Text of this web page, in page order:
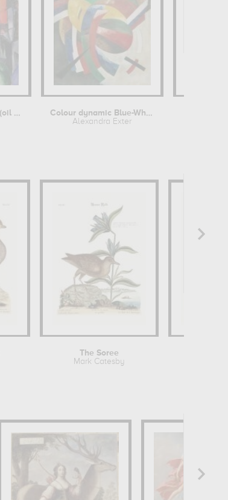
City in the Night, 1919 (oil on...
Colour dynamic Blue-White-Red
Alexandra Exter
The Soree
Mark Catesby